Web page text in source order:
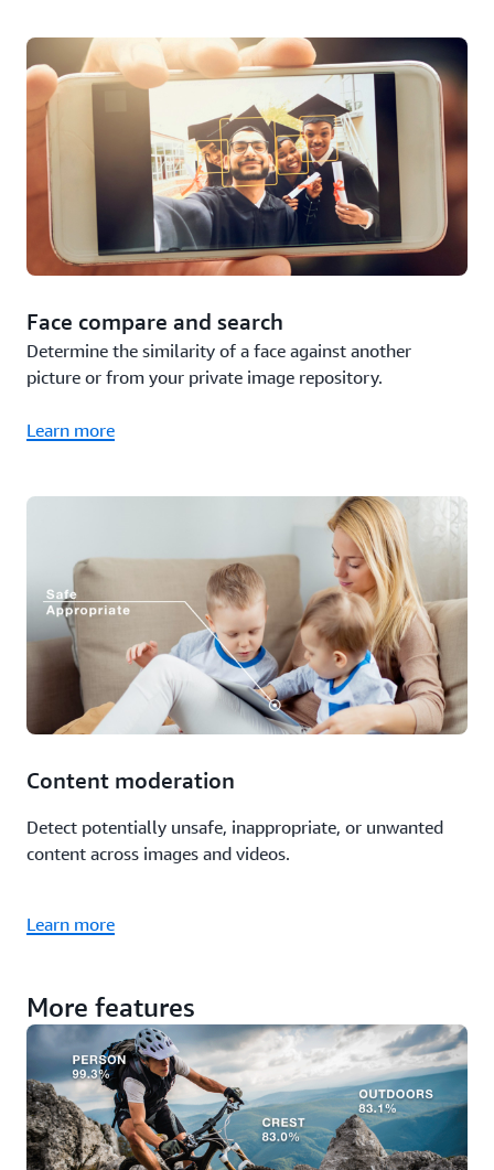
Face compare and search
Determine the similarity of a face against another
picture or from your private image repository.
Learn more
Content moderation
Detect potentially unsafe, inappropriate, or unwanted
content across images and videos.
Learn more
More features